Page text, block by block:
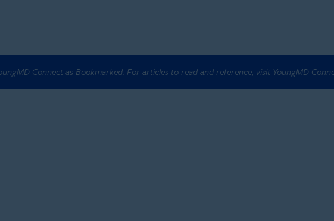
Connect as Bookmarked. For articles to read and reference, visit YoungMD